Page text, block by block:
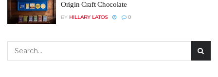
Origin Craft Chocolate
BY HILLARY LATOS 0